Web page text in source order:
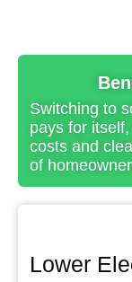
Switching to
pays for
costs and
of
Lower